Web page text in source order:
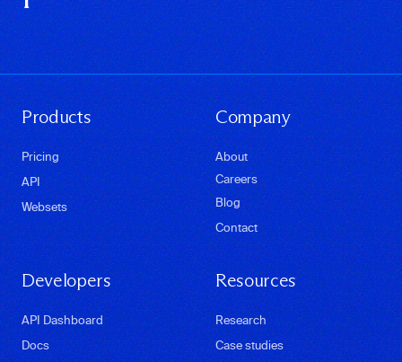
Products
Pricing
API
Websets
Company
About
Careers
Blog
Contact
Developers
API Dashboard
Docs
Resources
Research
Case studies